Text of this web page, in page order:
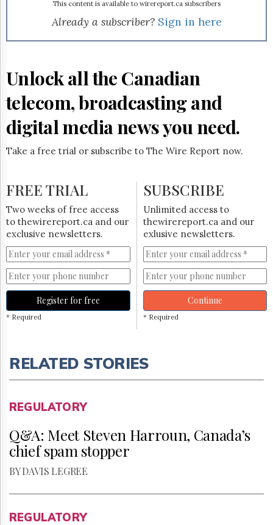
This content is available to wirereport.ca subscribers
Already a subscriber? Sign in here
Unlock all the Canadian
telecom, broadcasting and
digital media news you need.
Take a free trial or subscribe to The Wire Report now.
FREE TRIAL
Two weeks of free access
to thewirereport.ca and our
exclusive newsletters.
Register for free
* Required
SUBSCRIBE
Unlimited access to
thewirereport.ca and our
exlusive newsletters.
Continue
* Required
RELATED STORIES
REGULATORY
Q&A: Meet Steven Harroun, Canada’s
chief spam stopper
BY DAVIS LEGREE
REGULATORY